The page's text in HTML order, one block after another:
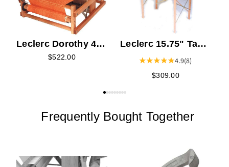
Leclerc Dorothy 4
Shaft Section - Left
$522.00
Leclerc 15.75" Table
Loom Stand -
Voyageur
4.9(8)
$309.00
Frequently Bought Together